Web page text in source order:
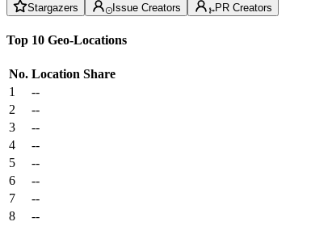
Stargazers Issue Creators PR Creators
Top 10 Geo-Locations
No. Location Share
1
--
2
--
3
--
4
--
5
--
6
--
7
--
8
--